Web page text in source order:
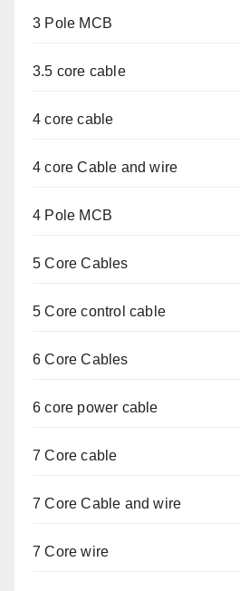
3 Pole MCB
3.5 core cable
4 core cable
4 core Cable and wire
4 Pole MCB
5 Core Cables
5 Core control cable
6 Core Cables
6 core power cable
7 Core cable
7 Core Cable and wire
7 Core wire